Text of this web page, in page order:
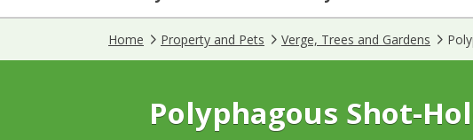
Home Property and Pets Verge, Trees and Gardens
Polyphagous Shot-